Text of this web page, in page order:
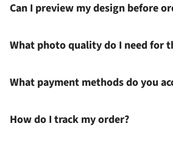
Can I preview my design before
What photo quality do I need for
What payment methods do you
How do I track my order?